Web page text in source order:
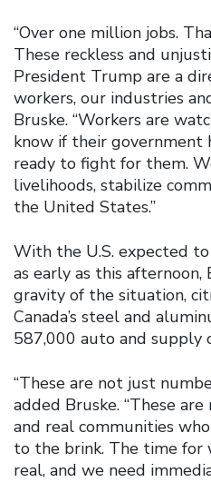
“Over one million jobs.
These reckless and
President Trump are a
workers, our industries
Bruske. “Workers are
know if their government
ready to fight for them.
livelihoods, stabilize
the United States.”
With the U.S. expected
as early as this afternoon,
gravity of the situation,
Canada’s steel and
587,000 auto and supply
“These are not just
added Bruske. “These
and real communities
to the brink. The time for
real, and we need